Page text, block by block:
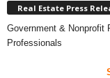
Real Estate Press
Government & Nonprofit
Professionals